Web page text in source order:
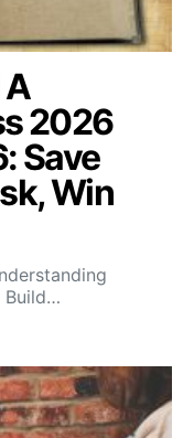
A
2026
Save
Win
Build…